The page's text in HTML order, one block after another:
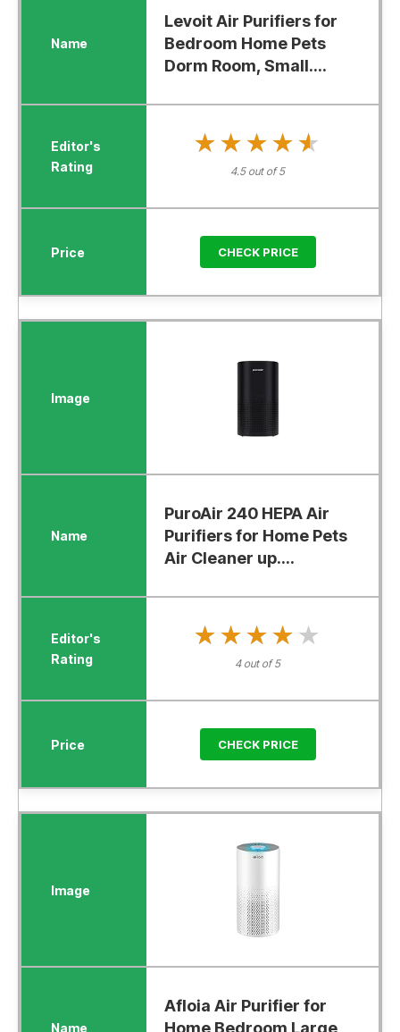
Levoit Air Purifiers for
Bedroom Home Pets
Dorm Room, Small....
★★★★★
★★★★★
4.5 out of 5
CHECK PRICE
PuroAir 240 HEPA Air
Purifiers for Home Pets
Air Cleaner up....
★★★★★
★★★★★
4 out of 5
CHECK PRICE
Afloia Air Purifier for